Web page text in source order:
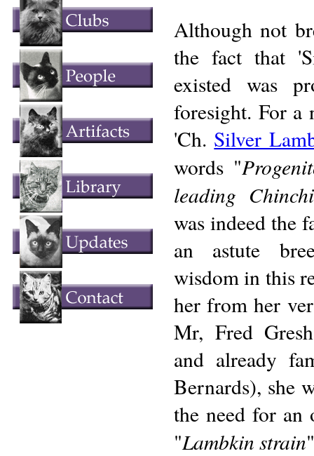
Although not
the fact that
existed was
foresight. For a
'Ch. Silver
words "
leading
was indeed the
an astute
wisdom in this
her from her
Mr, Fred
and already
Bernards), she
the need for an
"Lambkin strain